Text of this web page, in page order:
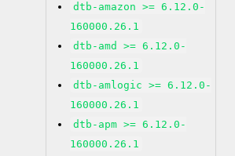
dtb-amazon >= 6.12.0-
160000.26.1
dtb-amd >= 6.12.0-
160000.26.1
dtb-amlogic >= 6.12.0-
160000.26.1
dtb-apm >= 6.12.0-
160000.26.1